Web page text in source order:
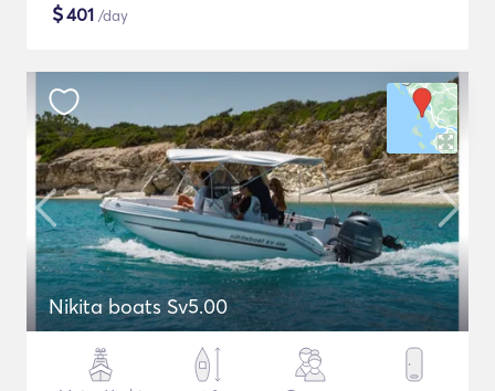
$401 /day
Nikita boats Sv5.00